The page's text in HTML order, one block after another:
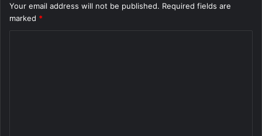
Your email address will not be published. Required fields are
marked *